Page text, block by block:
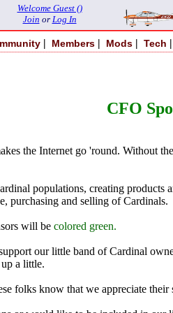
Welcome Guest ()
Join or Log In
| Members | Mods | Tech |
CFO
the Internet go 'round. Without
populations, creating products
purchasing and selling of Cardinals.
will be colored green.
our little band of Cardinal
a little.
folks know that we appreciate